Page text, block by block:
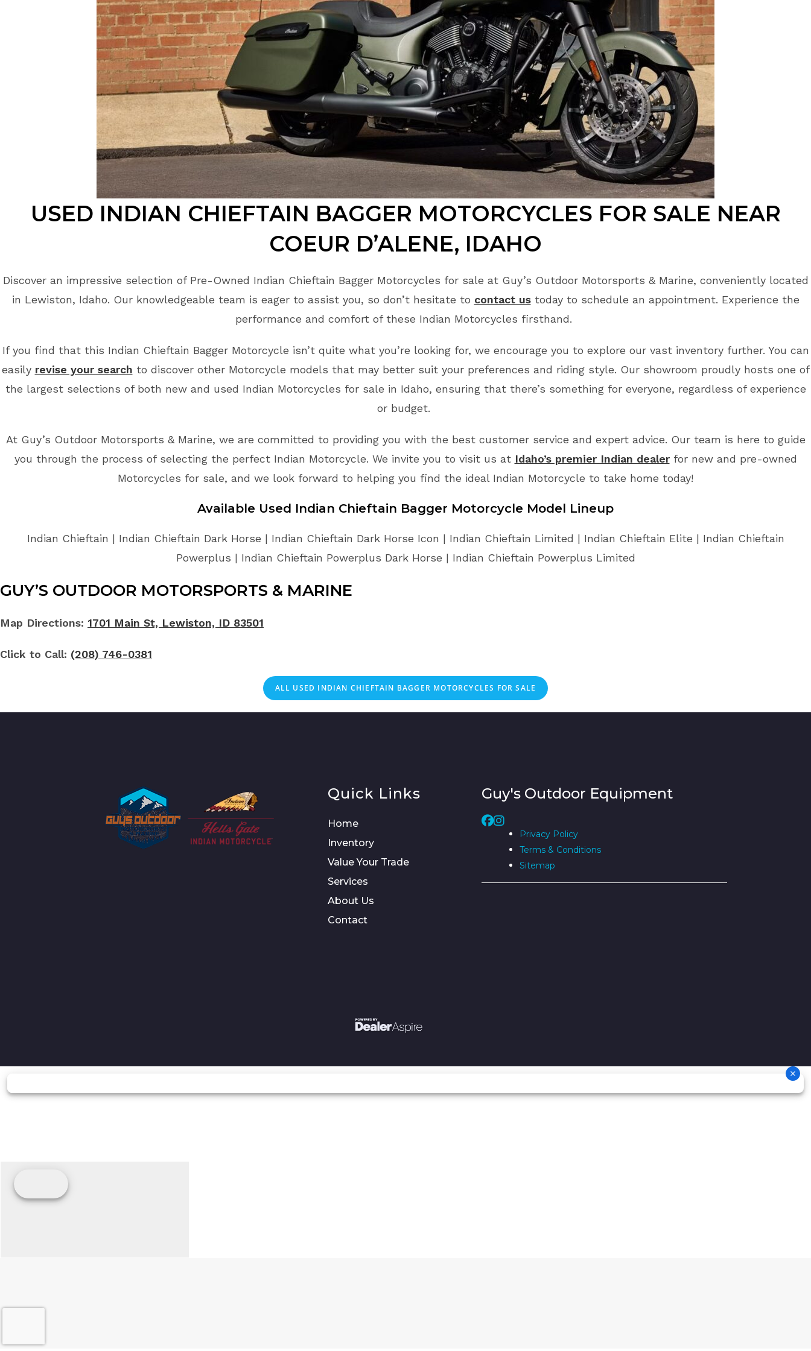
USED INDIAN CHIEFTAIN BAGGER MOTORCYCLES FOR SALE NEAR
COEUR D’ALENE, IDAHO
Discover an impressive selection of Pre-Owned Indian Chieftain Bagger Motorcycles for sale at Guy’s Outdoor Motorsports & Marine, conveniently located
in Lewiston, Idaho. Our knowledgeable team is eager to assist you, so don’t hesitate to contact us today to schedule an appointment. Experience the
performance and comfort of these Indian Motorcycles firsthand.
If you find that this Indian Chieftain Bagger Motorcycle isn’t quite what you’re looking for, we encourage you to explore our vast inventory further. You can
easily revise your search to discover other Motorcycle models that may better suit your preferences and riding style. Our showroom proudly hosts one of
the largest selections of both new and used Indian Motorcycles for sale in Idaho, ensuring that there’s something for everyone, regardless of experience
or budget.
At Guy’s Outdoor Motorsports & Marine, we are committed to providing you with the best customer service and expert advice. Our team is here to guide
you through the process of selecting the perfect Indian Motorcycle. We invite you to visit us at Idaho’s premier Indian dealerfor new and pre-owned
Motorcycles for sale, and we look forward to helping you find the ideal Indian Motorcycle to take home today!
Available Used Indian Chieftain Bagger Motorcycle Model Lineup
Indian Chieftain | Indian Chieftain Dark Horse | Indian Chieftain Dark Horse Icon | Indian Chieftain Limited | Indian Chieftain Elite | Indian Chieftain
Powerplus | Indian Chieftain Powerplus Dark Horse | Indian Chieftain Powerplus Limited
GUY’S OUTDOOR MOTORSPORTS & MARINE
Map Directions: 1701 Main St, Lewiston, ID 83501
Click to Call: (208) 746-0381
ALL USED INDIAN CHIEFTAIN BAGGER MOTORCYCLES FOR SALE
Quick Links
Home
Inventory
Value Your Trade
Services
About Us
Contact
Guy's Outdoor Equipment
Privacy Policy
Terms & Conditions
Sitemap